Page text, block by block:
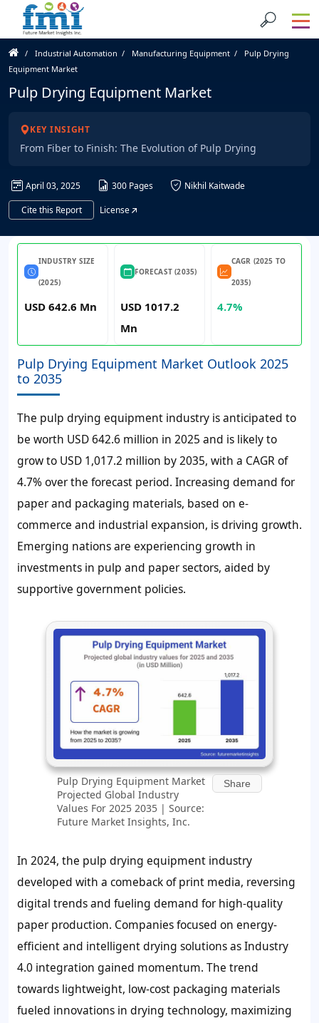
Industrial Automation Manufacturing Equipment
Pulp Drying
Equipment Market
Pulp Drying Equipment Market
KEY INSIGHT
From Fiber to Finish: The Evolution of Pulp Drying
April 03, 2025 300 Pages
Nikhil Kaitwade
Cite this Report
License
INDUSTRY SIZE
(2025)
USD 642.6 Mn
FORECAST (2035)
USD 1017.2
Mn
CAGR (2025 TO
2035)
4.7%
Pulp Drying Equipment Market Outlook 2025
to 2035
The pulp drying equipment industry is anticipated to
be worth USD 642.6 million in 2025 and is likely to
grow to USD 1,017.2 million by 2035, with a CAGR of
4.7% over the forecast period. Increasing demand for
paper and packaging materials, based on e-
commerce and industrial expansion, is driving growth.
Emerging nations are experiencing growth in
investments in pulp and paper sectors, aided by
supportive government policies.
Pulp Drying Equipment Market
Projected Global Industry
Values For 2025 2035 | Source:
Future Market Insights, Inc.
Share
In 2024, the pulp drying equipment industry
developed with a comeback of print media, reversing
digital trends and fueling demand for high-quality
paper production. Companies focused on energy-
efficient and intelligent drying solutions as Industry
4.0 integration gained momentum. The trend
towards lightweight, low-cost packaging materials
fueled innovations in drying technology, maximizing